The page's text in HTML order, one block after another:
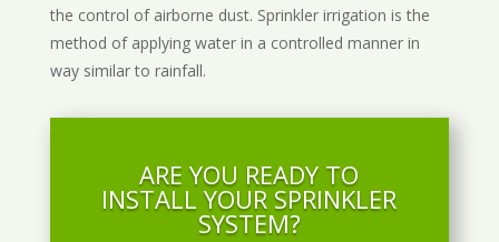
the control of airborne dust. Sprinkler irrigation is the
method of applying water in a controlled manner in
way similar to rainfall.
ARE YOU READY TO
INSTALL YOUR SPRINKLER
SYSTEM?